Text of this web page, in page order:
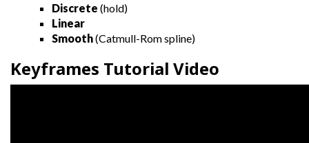
Discrete (hold)
Linear
Smooth(Catmull-Rom spline)
Keyframes Tutorial Video